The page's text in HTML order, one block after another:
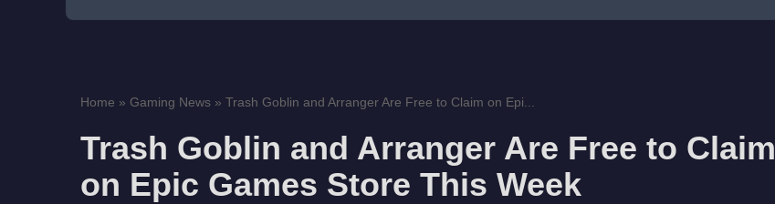
Home » Gaming News » Trash Goblin and Arranger Are Free to Claim on Epi...
Trash Goblin and Arranger Are Free to Claim
on Epic Games Store This Week